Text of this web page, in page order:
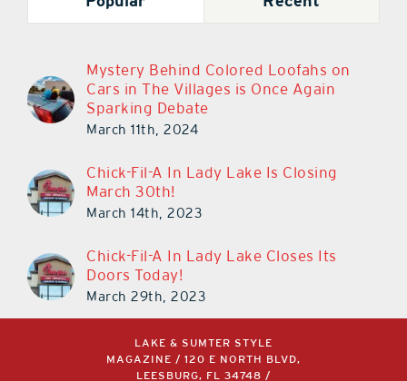
Mystery Behind Colored Loofahs on
Cars in The Villages is Once Again
Sparking Debate
March 11th, 2024
Chick-Fil-A In Lady Lake Is Closing
March 30th!
March 14th, 2023
Chick-Fil-A In Lady Lake Closes Its
Doors Today!
March 29th, 2023
LAKE & SUMTER STYLE
MAGAZINE / 120 E NORTH BLVD,
LEESBURG, FL 34748 /